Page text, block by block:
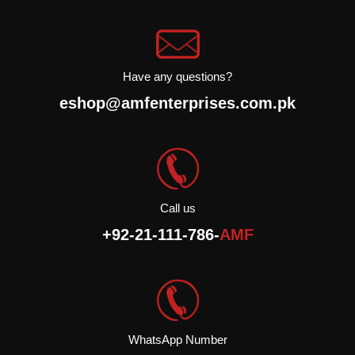
Have any questions?
eshop@amfenterprises.com.pk
Call us
+92-21-111-786-AMF
WhatsApp Number